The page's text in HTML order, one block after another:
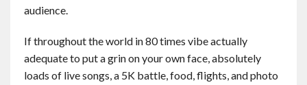
audience.
If throughout the world in 80 times vibe actually
adequate to put a grin on your own face, absolutely
loads of live songs, a 5K battle, food, flights, and photo